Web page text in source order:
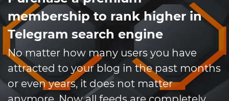
membership to rank higher in
Telegram search engine
No matter how many users you have
attracted to your blog in the past months
or even years, it does not matter